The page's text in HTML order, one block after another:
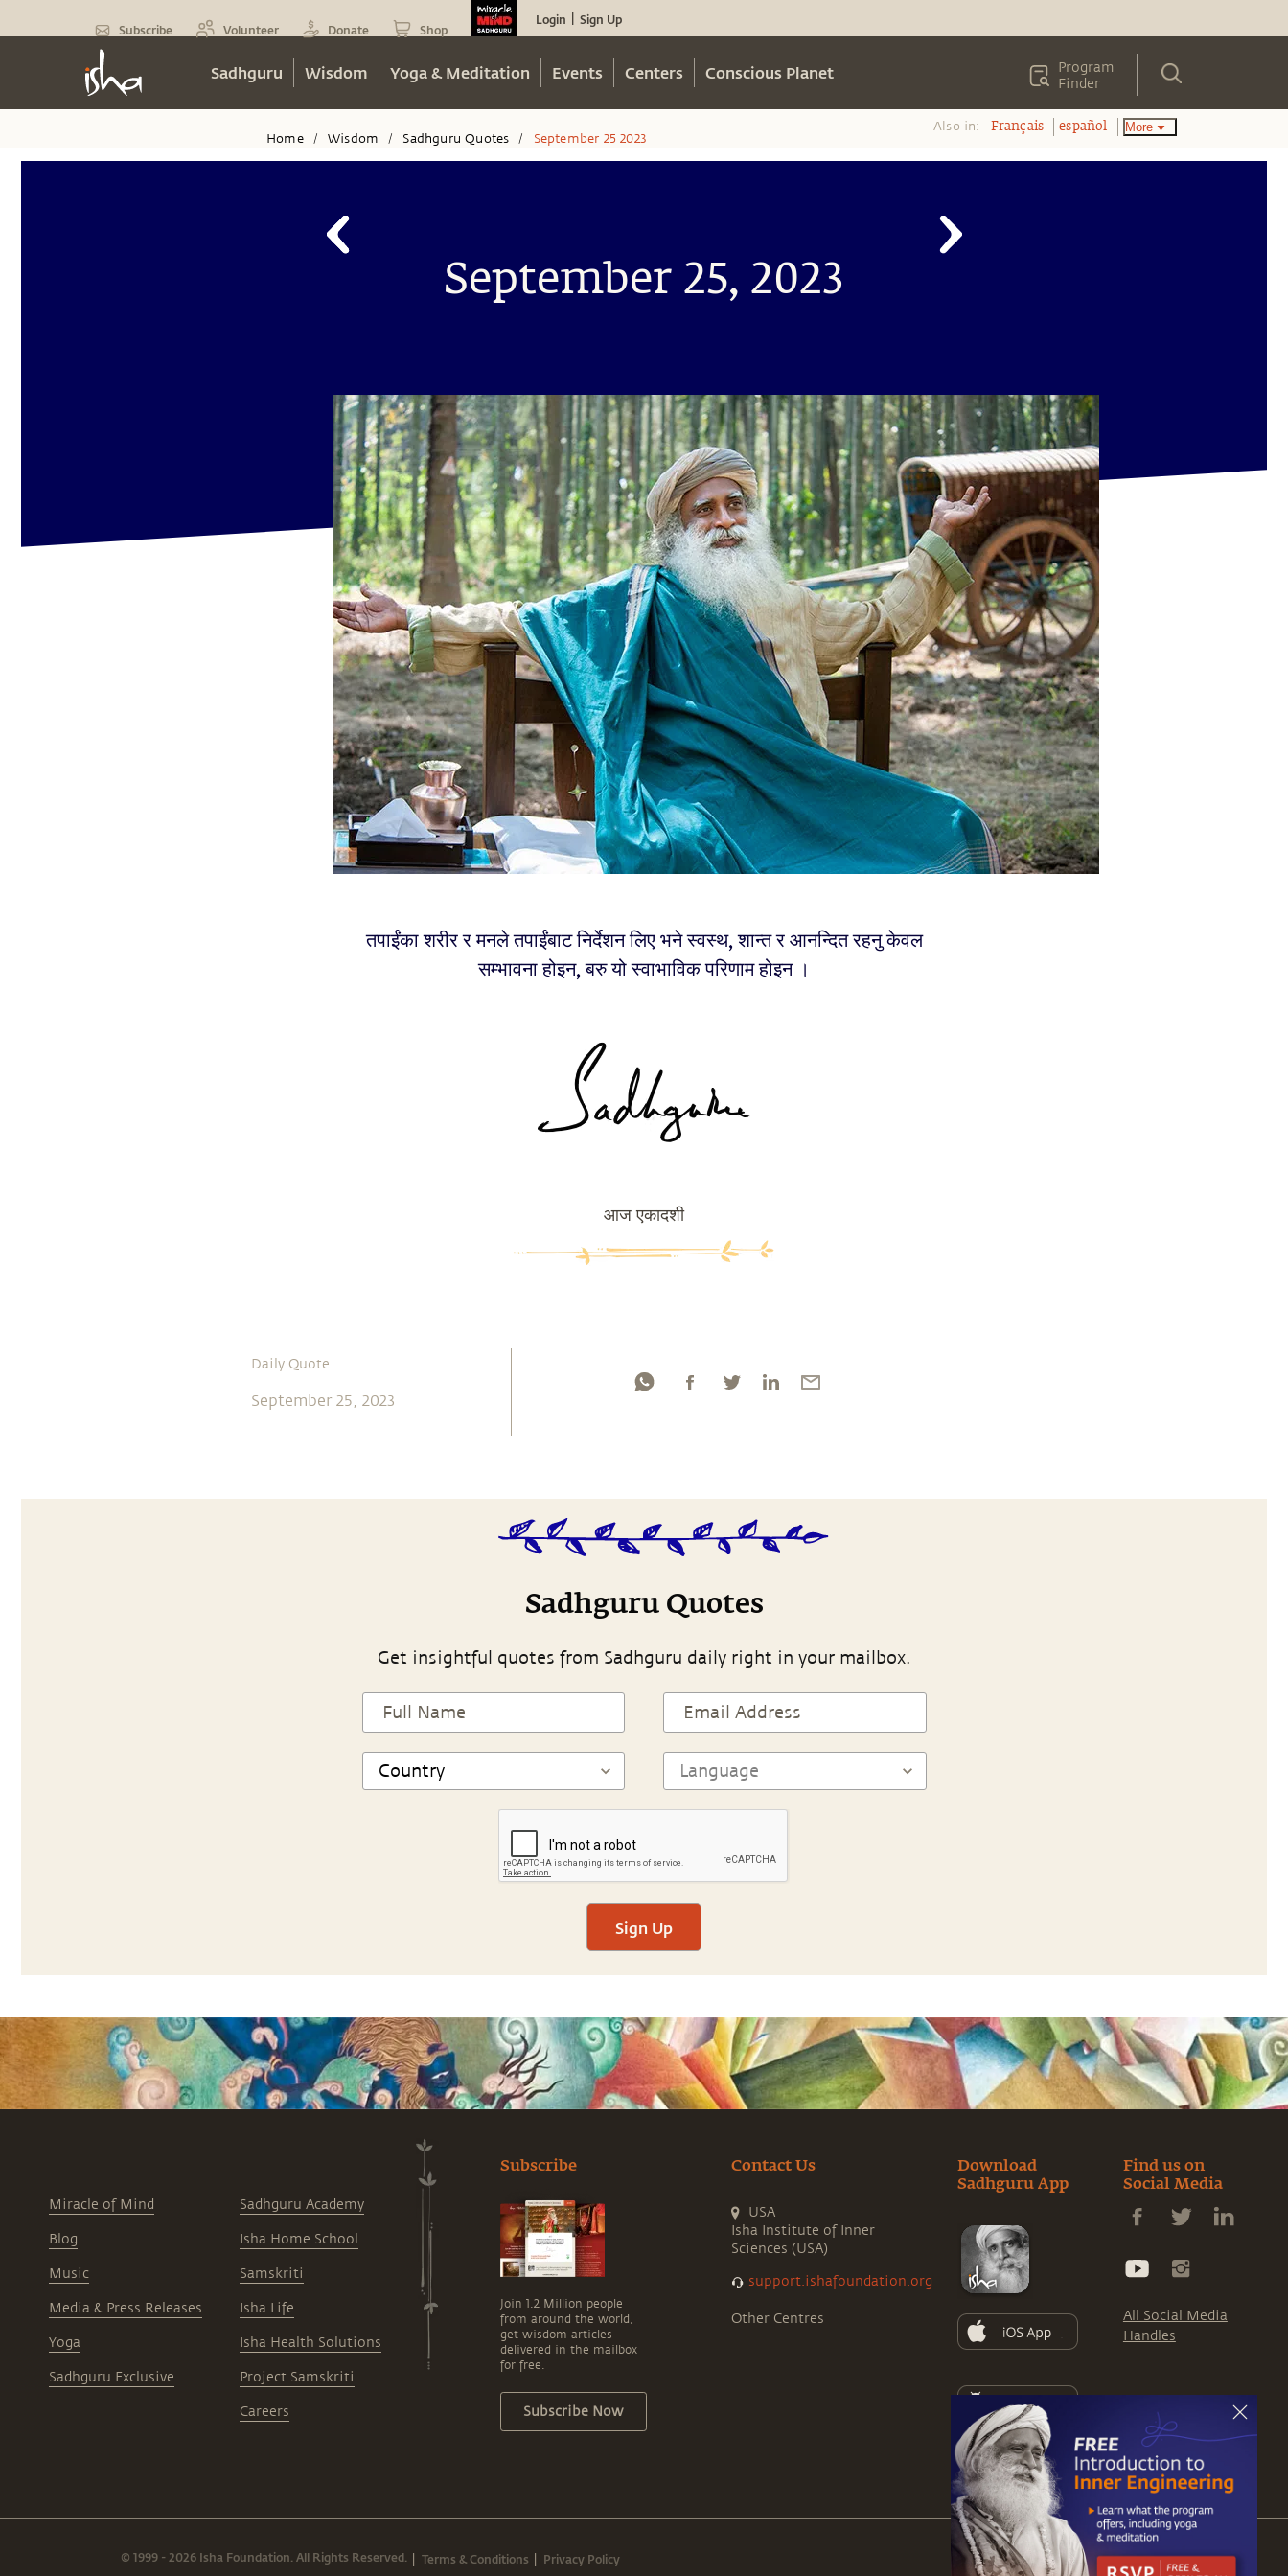
Subscribe Volunteer Donate Shop
Login Sign Up
Sadhguru Wisdom Yoga & Meditation Events Centers Conscious Planet
Program
Finder
Home / Wisdom / Sadhguru Quotes / September 25 2023
Also in: Français español More
September 25, 2023
तपाईंका शरीर र मनले तपाईंबाट निर्देशन लिए भने स्वस्थ, शान्त र आनन्दित रहनु केवल
सम्भावना होइन, बरु यो स्वाभाविक परिणाम होइन ।
आज एकादशी
Daily Quote
September 25, 2023
Sadhguru Quotes
Get insightful quotes from Sadhguru daily right in your mailbox.
Sign Up
Miracle of Mind
Blog
Music
Media & Press Releases
Yoga
Sadhguru Exclusive
Sadhguru Academy
Isha Home School
Samskriti
Isha Life
Isha Health Solutions
Project Samskriti
Careers
Subscribe
Join 1.2 Million people
from around the world,
get wisdom articles
delivered in the mailbox
for free.
Subscribe Now
Contact Us
USA
Isha Institute of Inner
Sciences (USA)
support.ishafoundation.org
Other Centres
Download
Sadhguru App
Find us on
Social Media
All Social Media
Handles
© 1999 - 2026 Isha Foundation. All Rights Reserved. Terms & Conditions Privacy Policy